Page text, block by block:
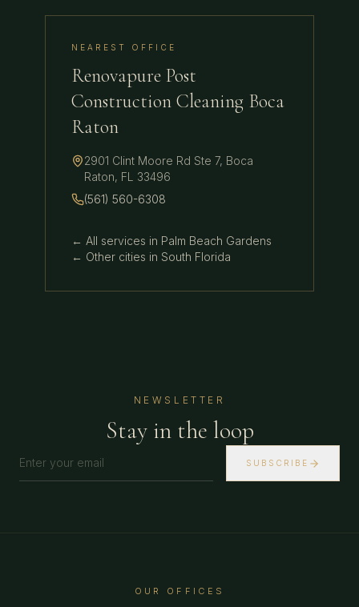
NEAREST OFFICE
Renovapure Post
Construction Cleaning Boca
Raton
2901 Clint Moore Rd Ste 7, Boca
Raton, FL
33496
(561) 560-6308
← All services in Palm Beach Gardens
← Other cities in South Florida
NEWSLETTER
Stay in the loop
SUBSCRIBE
OUR OFFICES